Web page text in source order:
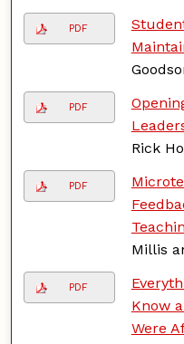
PDF
PDF
Rick
PDF
Millis
PDF
Know
Were